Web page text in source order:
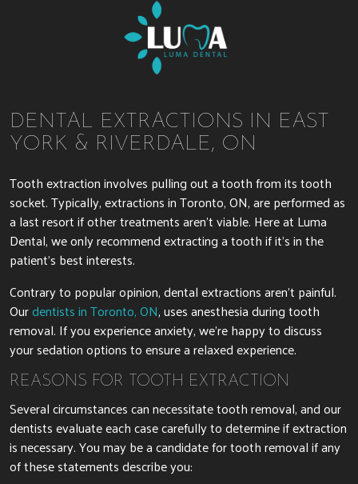
DENTAL EXTRACTIONS IN EAST
YORK & RIVERDALE, ON
Tooth extraction involves pulling out a tooth from its tooth
socket. Typically, extractions in Toronto, ON, are performed as
a last resort if other treatments aren’t viable. Here at Luma
Dental, we only recommend extracting a tooth if it’s in the
patient’s best interests.
Contrary to popular opinion, dental extractions aren’t painful.
Ourdentists in Toronto, ON, uses anesthesia during tooth
removal. If you experience anxiety, we’re happy to discuss
your sedation options to ensure a relaxed experience.
REASONS FOR TOOTH EXTRACTION
Several circumstances can necessitate tooth removal, and our
dentists evaluate each case carefully to determine if extraction
is necessary. You may be a candidate for tooth removal if any
of these statements describe you: